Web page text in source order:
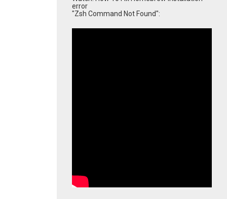
error
"Zsh Command Not Found":